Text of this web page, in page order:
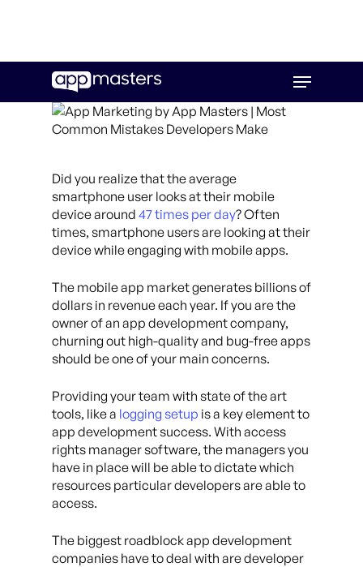
main
Menu
Did you realize that the average
smartphone user looks at their mobile
device around 47 times per day? Often
times, smartphone users are looking at their
device while engaging with mobile apps.
The mobile app market generates billions of
dollars in revenue each year. If you are the
owner of an app development company,
churning out high-quality and bug-free apps
should be one of your main concerns.
Providing your team with state of the art
tools, like a logging setup is a key element to
app development success. With access
rights manager software, the managers you
have in place will be able to dictate which
resources particular developers are able to
access.
The biggest roadblock app development
companies have to deal with are developer